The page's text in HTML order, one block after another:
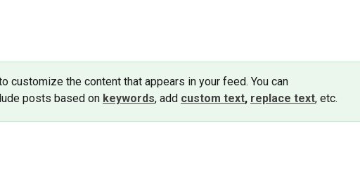
customize the content that appears in your feed. You can
posts based on keywords, add custom text, replace text, etc.